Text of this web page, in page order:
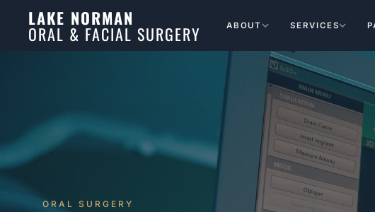
LAKE NORMAN
ORAL & FACIAL SURGERY ABOUT SERVICES
ORAL SURGERY